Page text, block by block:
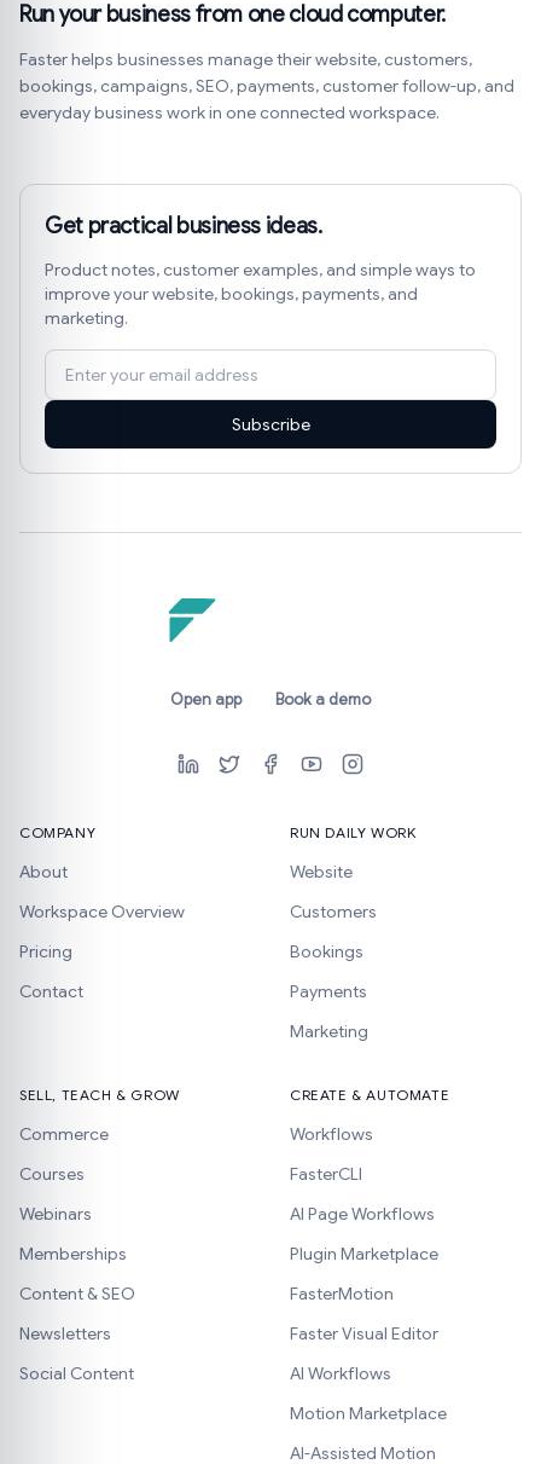
Run your business from one cloud computer.
Faster helps businesses manage their website, customers,
bookings, campaigns, SEO, payments, customer follow-up, and
everyday business work in one connected workspace.
Get practical business ideas.
Product notes, customer examples, and simple ways to
improve your website, bookings, payments, and
marketing.
Subscribe
Open app Book a demo
COMPANY
About
Workspace Overview
Pricing
Contact
RUN DAILY WORK
Website
Customers
Bookings
Payments
Marketing
SELL, TEACH & GROW
Commerce
Courses
Webinars
Memberships
Content & SEO
Newsletters
Social Content
CREATE & AUTOMATE
Workflows
FasterCLI
AI Page Workflows
Plugin Marketplace
FasterMotion
Faster Visual Editor
AI Workflows
Motion Marketplace
AI-Assisted Motion